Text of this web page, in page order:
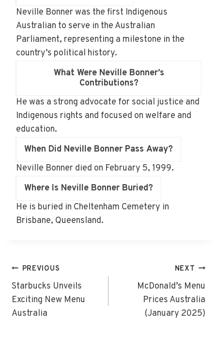
Neville Bonner was the first Indigenous
Australian to serve in the Australian
Parliament, representing a milestone in the
country’s political history.
What Were Neville Bonner’s
Contributions?
He was a strong advocate for social justice and
Indigenous rights and focused on welfare and
education.
When Did Neville Bonner Pass Away?
Neville Bonner died on February 5, 1999.
Where Is Neville Bonner Buried?
He is buried in Cheltenham Cemetery in
Brisbane, Queensland.
Post
Navigation
PREVIOUS
Starbucks Unveils
Exciting New Menu
Australia
NEXT
McDonald’s Menu
Prices Australia
(January 2025)